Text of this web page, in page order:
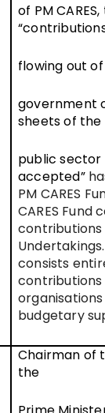
of PM
flowing out
government
sheets of the
public
accepted”
PM CARES
CARES Fund
consists
contributions
budgetary
Chairman of
the